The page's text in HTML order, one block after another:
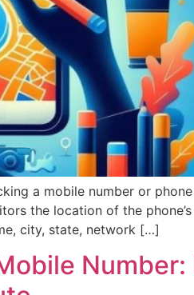
a mobile number or
the location of the
city, state, network […]